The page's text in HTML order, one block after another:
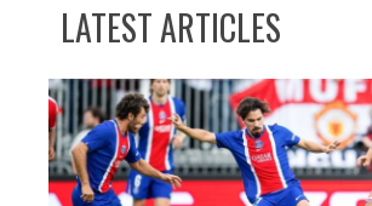
LATEST ARTICLES